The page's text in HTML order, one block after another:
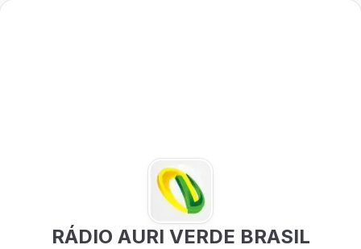
RÁDIO AURI VERDE BRASIL